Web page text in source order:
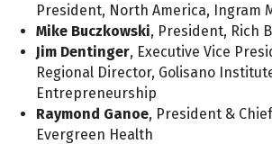
President, North America, Ingram
Mike Buczkowski, President, Rich
Jim Dentinger, Executive Vice
Regional Director, Golisano
Entrepreneurship
Raymond Ganoe, President &
Evergreen Health